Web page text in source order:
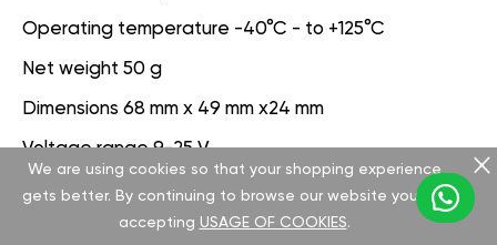
Operating temperature -40°C - to +125°C
Net weight 50 g
Dimensions 68 mm x 49 mm x24 mm
Voltage range 9-25 V
Software
We are using cookies so that your shopping experience
gets better. By continuing to browse our website you are
accepting USAGE OF COOKIES.